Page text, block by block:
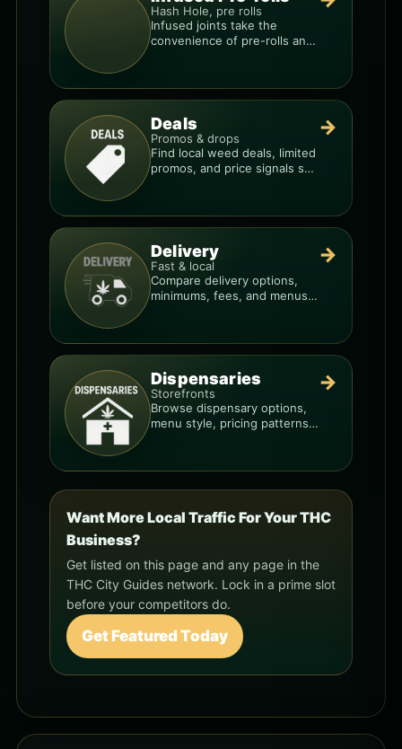
Hash Hole, pre rolls
Infused joints take the
convenience of pre-rolls and
Deals
Promos & drops
Find local weed deals, limited
promos, and price signals so
→
Delivery
Fast & local
Compare delivery options,
minimums, fees, and menus
→
Dispensaries
Storefronts
Browse dispensary options,
menu style, pricing patterns,
→
Want More Local Traffic For Your THC
Business?
Get listed on this page and any page in the
THC City Guides network. Lock in a prime slot
before your competitors do.
Get Featured Today